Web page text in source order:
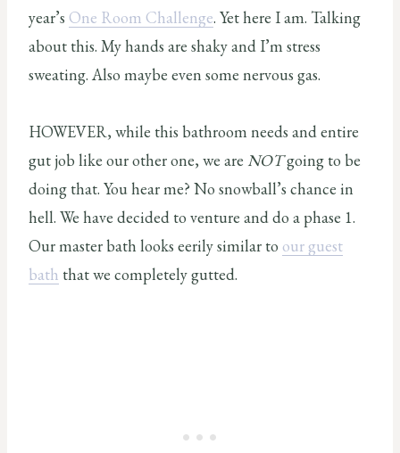
year’s One Room Challenge. Yet here I am. Talking
about this. My hands are shaky and I’m stress
sweating. Also maybe even some nervous gas.
HOWEVER, while this bathroom needs and entire
gut job like our other one, we are NOTgoing to be
doing that. You hear me? No snowball’s chance in
hell. We have decided to venture and do a phase 1.
Our master bath looks eerily similar to our guest
bath that we completely gutted.